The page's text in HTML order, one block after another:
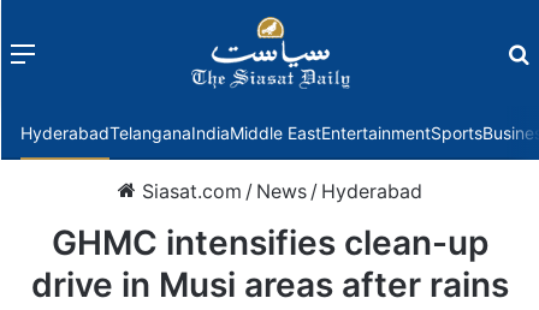
Menu
HyderabadTelanganaIndiaMiddle EastEntertainmentSports
Siasat.com / News / Hyderabad
GHMC intensifies clean-up
drive in Musi areas after rains